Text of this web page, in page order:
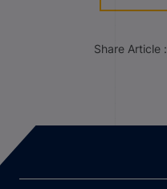
Share Article :